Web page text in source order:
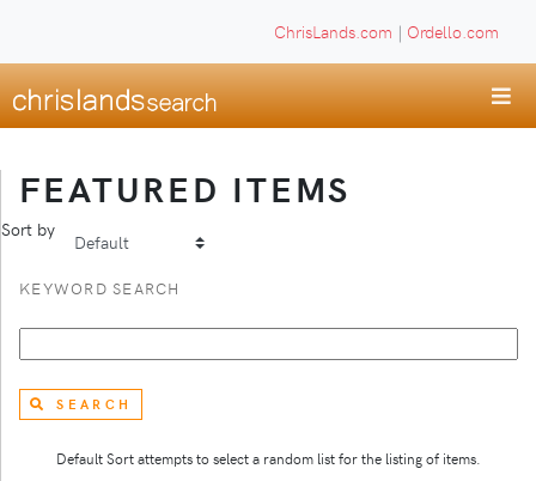
ChrisLands.com | Ordello.com
FEATURED ITEMS
Sort by
KEYWORD SEARCH
SEARCH
Default Sort attempts to select a random list for the listing of items.